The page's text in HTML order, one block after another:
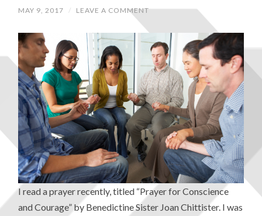
MAY 9, 2017 / LEAVE A COMMENT
I read a prayer recently, titled “Prayer for Conscience
and Courage” by Benedictine Sister Joan Chittister. I was